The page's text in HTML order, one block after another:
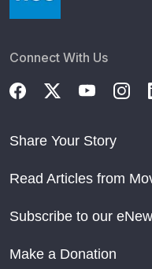
Connect With Us
Share Your Story
Read Articles from
Subscribe to our
Make a Donation